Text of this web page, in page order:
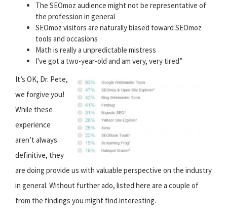
The SEOmoz audience might not be representative of
the profession in general
SEOmoz visitors are naturally biased toward SEOmoz
tools and occasions
Math is really a unpredictable mistress
I've got a two-year-old and am very, very tired”
It’s OK, Dr. Pete,
we forgive you!
While these
experience
aren’t always
definitive, they
are doing provide us with valuable perspective on the industry
in general. Without further ado, listed here are a couple of
from the findings you might find interesting.